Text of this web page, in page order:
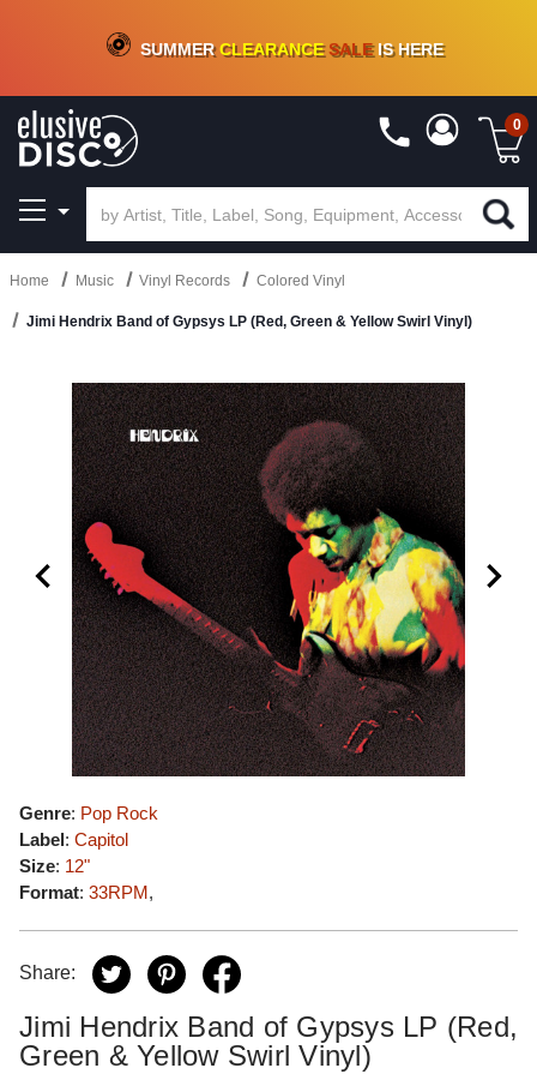
CRATE OF DEALS!100+NEW TITLES ADDED10%- 90 % OFFON VINYL & DIGITAL
SUMMERCLEARANCESALEIS HERE
0
Home Music Vinyl Records Colored Vinyl
Jimi Hendrix Band of Gypsys LP (Red, Green & Yellow Swirl Vinyl)
Genre: Pop Rock
Label: Capitol
Size: 12"
Format: 33RPM,
Share:
Jimi Hendrix Band of Gypsys LP (Red,
Green & Yellow Swirl Vinyl)